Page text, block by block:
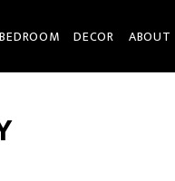
BEDROOM DECOR ABOUT